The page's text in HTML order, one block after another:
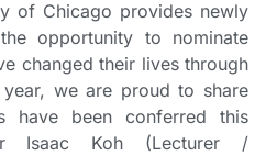
of Chicago provides newly
opportunity to nominate
changed their lives through
year, we are proud to share
have been conferred this
Isaac Koh (Lecturer /